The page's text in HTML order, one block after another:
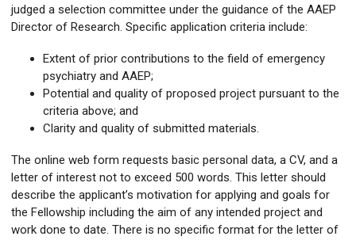
judged a selection committee under the guidance of the AAEP
Director of Research. Specific application criteria include:
Extent of prior contributions to the field of emergency
psychiatry and AAEP;
Potential and quality of proposed project pursuant to the
criteria above; and
Clarity and quality of submitted materials.
The online web form requests basic personal data, a CV, and a
letter of interest not to exceed 500 words. This letter should
describe the applicant’s motivation for applying and goals for
the Fellowship including the aim of any intended project and
work done to date. There is no specific format for the letter of